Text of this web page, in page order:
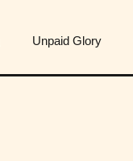
Unpaid Glory